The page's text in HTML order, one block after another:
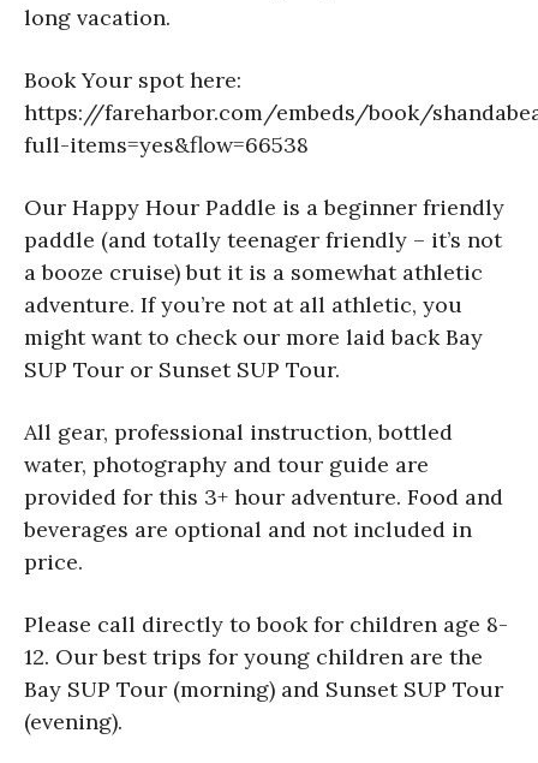
long vacation.
Book Your spot here:
https://fareharbor.com/embeds/book/
full-items=yes&flow=66538
Our Happy Hour Paddle is a beginner friendly
paddle (and totally teenager friendly – it’s not
a booze cruise) but it is a somewhat athletic
adventure. If you’re not at all athletic, you
might want to check our more laid back Bay
SUP Tour or Sunset SUP Tour.
All gear, professional instruction, bottled
water, photography and tour guide are
provided for this 3+ hour adventure. Food and
beverages are optional and not included in
price.
Please call directly to book for children age 8-
12. Our best trips for young children are the
Bay SUP Tour (morning) and Sunset SUP Tour
(evening).